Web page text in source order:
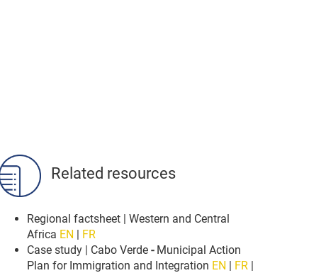
Related resources
Regional factsheet | Western and Central
Africa EN | FR
Case study | Cabo Verde - Municipal Action
Plan for Immigration and Integration EN | FR |